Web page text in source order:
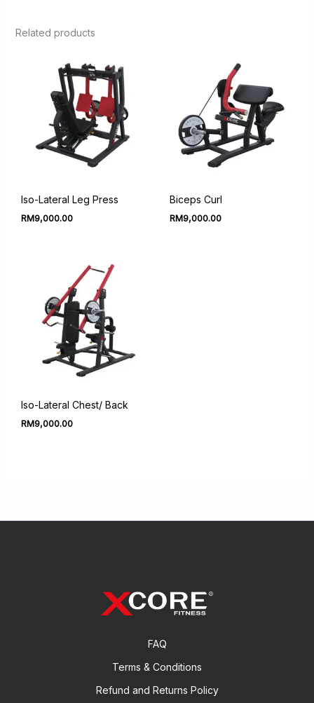
Related products
Iso-Lateral Leg Press
RM9,000.00
Biceps Curl
RM9,000.00
Iso-Lateral Chest/ Back
RM9,000.00
FAQ
Terms & Conditions
Refund and Returns Policy